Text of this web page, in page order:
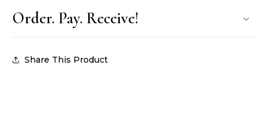
Order. Pay. Receive!
Share This Product